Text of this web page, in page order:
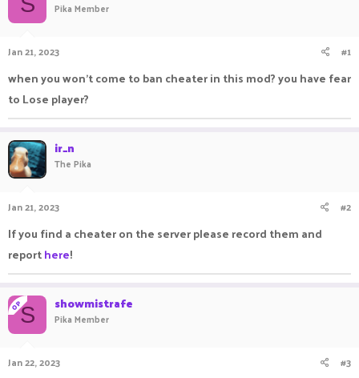
r
e
Pika Member
Jan 21, 2023 #1
when you won’t come to ban cheater in this mod? you have fear
to Lose player?
ir_n
The Pika
Jan 21, 2023 #2
If you find a cheater on the server please record them and
reporthere!
OPS showmistrafe
Pika Member
Jan 22, 2023 #3